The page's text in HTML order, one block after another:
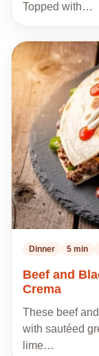
Topped with…
Dinner 5 min
Beef and
Crema
These beef
with sautéed
lime…